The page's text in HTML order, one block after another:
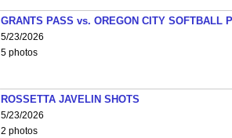
GRANTS PASS vs. OREGON CITY SOFTBALL
5/23/2026
5 photos
ROSSETTA JAVELIN SHOTS
5/23/2026
2 photos